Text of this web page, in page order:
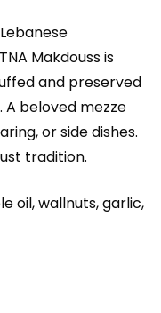
Makdouss is
and preserved
beloved mezze
or side dishes.
tradition.
oil, wallnuts, garlic,